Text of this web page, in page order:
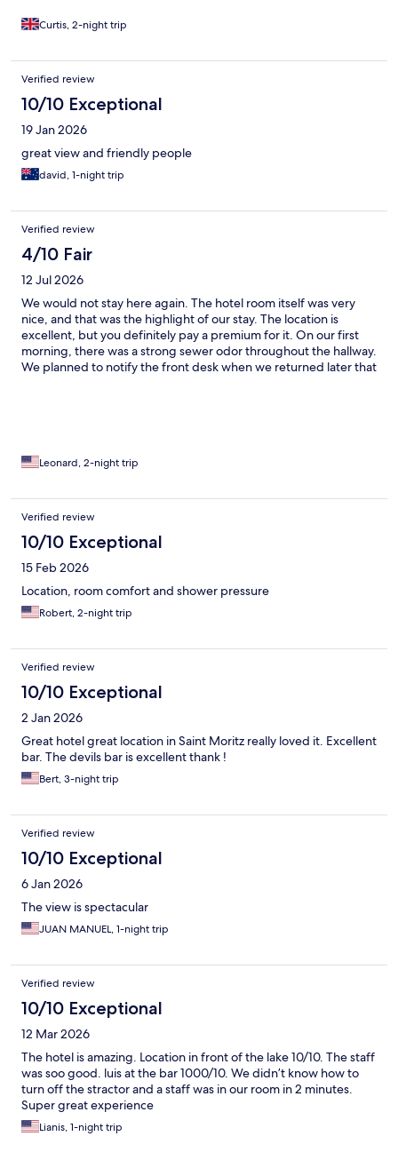
Curtis, 2-night trip
Verified review
10/10 Exceptional
19 Jan 2026
great view and friendly people
david, 1-night trip
Verified review
4/10 Fair
12 Jul 2026
We would not stay here again. The hotel room itself was very
nice, and that was the highlight of our stay. The location is
excellent, but you definitely pay a premium for it. On our first
morning, there was a strong sewer odor throughout the hallway.
We planned to notify the front desk when we returned later that
living wage. However, the overall level of service felt minimal
point. Aside from the room and the location, the overall
experience was underwhelming. I would rate most other
Leonard, 2-night trip
Verified review
10/10 Exceptional
15 Feb 2026
Location, room comfort and shower pressure
Robert, 2-night trip
Verified review
10/10 Exceptional
2 Jan 2026
Great hotel great location in Saint Moritz really loved it. Excellent
bar. The devils bar is excellent thank !
Bert, 3-night trip
Verified review
10/10 Exceptional
6 Jan 2026
The view is spectacular
JUAN MANUEL, 1-night trip
Verified review
10/10 Exceptional
12 Mar 2026
The hotel is amazing. Location in front of the lake 10/10. The staff
was soo good. luis at the bar 1000/10. We didn’t know how to
turn off the stractor and a staff was in our room in 2 minutes.
Super great experience
Lianis, 1-night trip